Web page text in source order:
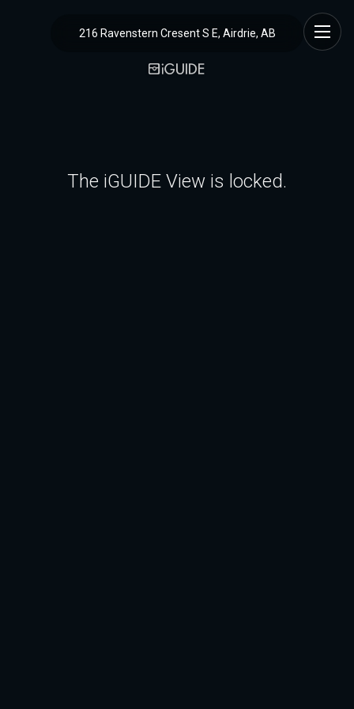
216 Ravenstern Cresent S E, Airdrie, AB
The iGUIDE View is locked.